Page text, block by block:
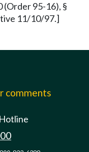
(Order 95-16), §
11/10/97.]
comments